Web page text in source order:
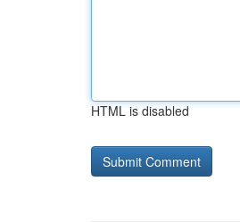
HTML is disabled